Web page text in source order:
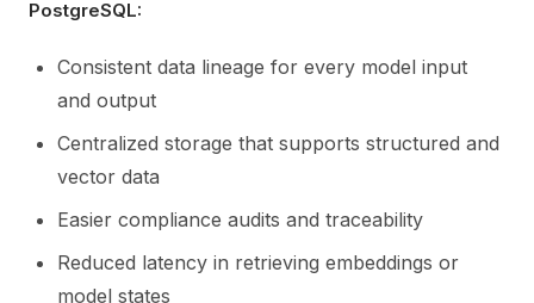
PostgreSQL:
Consistent data lineage for every model input
and output
Centralized storage that supports structured and
vector data
Easier compliance audits and traceability
Reduced latency in retrieving embeddings or
model states